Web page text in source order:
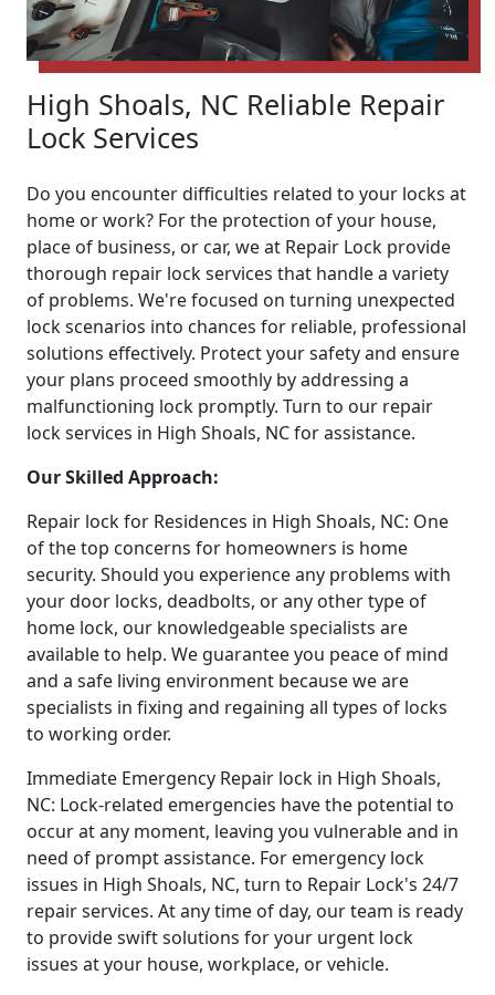
High Shoals, NC Reliable Repair
Lock Services
Do you encounter difficulties related to your locks at
home or work? For the protection of your house,
place of business, or car, we at Repair Lock provide
thorough repair lock services that handle a variety
of problems. We're focused on turning unexpected
lock scenarios into chances for reliable, professional
solutions effectively. Protect your safety and ensure
your plans proceed smoothly by addressing a
malfunctioning lock promptly. Turn to our repair
lock services in High Shoals, NC for assistance.
Our Skilled Approach:
Repair lock for Residences in High Shoals, NC: One
of the top concerns for homeowners is home
security. Should you experience any problems with
your door locks, deadbolts, or any other type of
home lock, our knowledgeable specialists are
available to help. We guarantee you peace of mind
and a safe living environment because we are
specialists in fixing and regaining all types of locks
to working order.
Immediate Emergency Repair lock in High Shoals,
NC: Lock-related emergencies have the potential to
occur at any moment, leaving you vulnerable and in
need of prompt assistance. For emergency lock
issues in High Shoals, NC, turn to Repair Lock's 24/7
repair services. At any time of day, our team is ready
to provide swift solutions for your urgent lock
issues at your house, workplace, or vehicle.